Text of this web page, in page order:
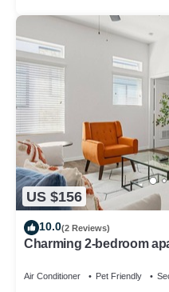
US $156
10.0(2 Reviews)
Charming 2-bedroom
Air Conditioner Pet Friendly